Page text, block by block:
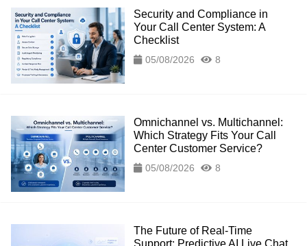
Security and Compliance in
Your Call Center System: A
Checklist
05/08/2026 8
Omnichannel vs. Multichannel:
Which Strategy Fits Your Call
Center Customer Service?
05/08/2026 8
The Future of Real-Time
Support: Predictive AI Live Chat